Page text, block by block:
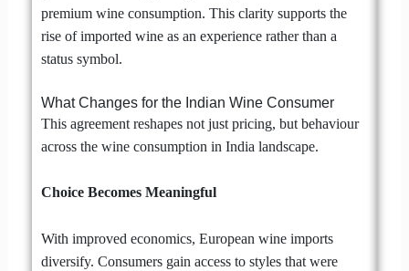
premium wine consumption. This clarity supports the
rise of imported wine as an experience rather than a
status symbol.
What Changes for the Indian Wine Consumer
This agreement reshapes not just pricing, but behaviour
across the wine consumption in India landscape.
Choice Becomes Meaningful
With improved economics, European wine imports
diversify. Consumers gain access to styles that were